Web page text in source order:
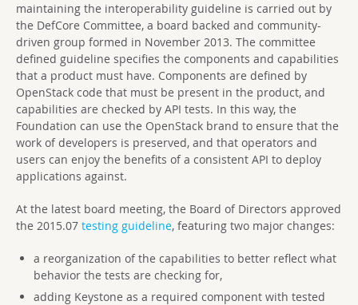
maintaining the interoperability guideline is carried out by
the DefCore Committee, a board backed and community-
driven group formed in November 2013. The committee
defined guideline specifies the components and capabilities
that a product must have. Components are defined by
OpenStack code that must be present in the product, and
capabilities are checked by API tests. In this way, the
Foundation can use the OpenStack brand to ensure that the
work of developers is preserved, and that operators and
users can enjoy the benefits of a consistent API to deploy
applications against.
At the latest board meeting, the Board of Directors approved
the 2015.07 testing guideline, featuring two major changes:
a reorganization of the capabilities to better reflect what
behavior the tests are checking for,
adding Keystone as a required component with tested